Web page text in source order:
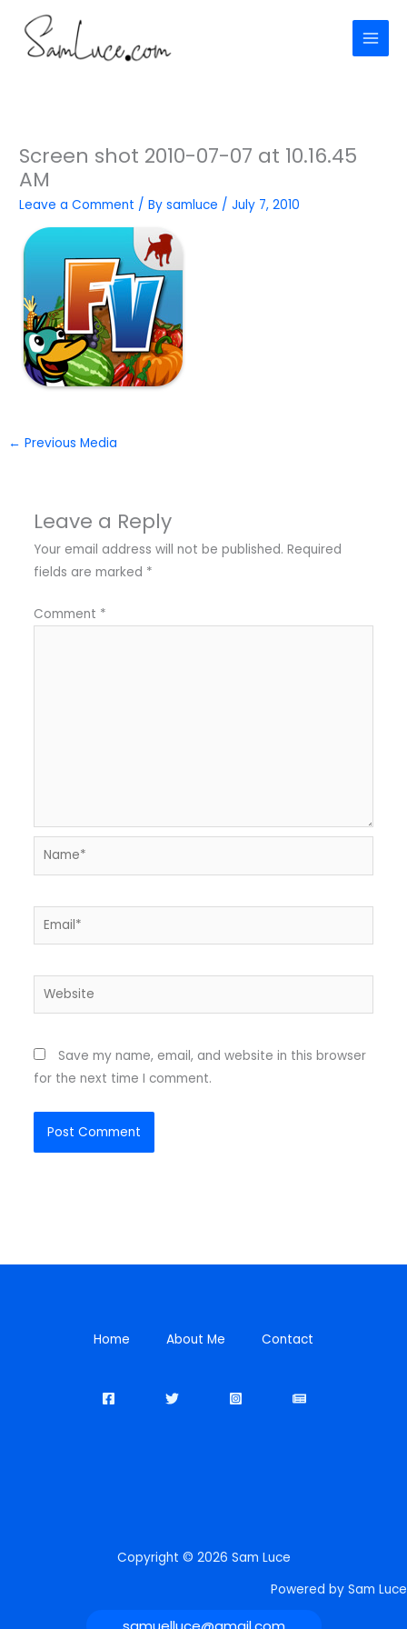
content
Screen shot 2010-07-07 at 10.16.45
AM
Leave a Comment / Bysamluce /July 7, 2010
← Previous Media
Leave a Reply
Your email address will not be published. Required
fields are marked *
Comment *
Name*
Email*
Website
Save my name, email, and website in this browser
for the next time I comment.
Home About Me Contact
Copyright © 2026 Sam Luce
Powered by Sam Luce